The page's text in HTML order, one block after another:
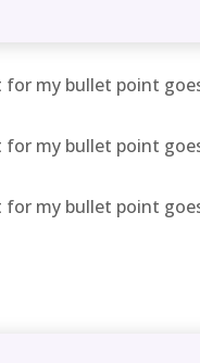
for my bullet point
for my bullet point
for my bullet point